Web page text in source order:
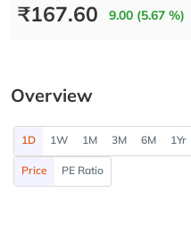
₹167.60 9.00 (5.67 %)
Overview
1D 1W 1M 3M 6M 1Yr
Price PE Ratio